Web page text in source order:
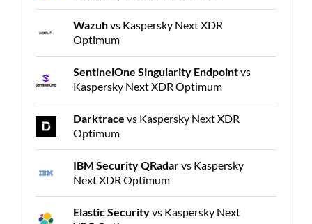
Wazuhvs Kaspersky Next XDR
Optimum
SentinelOne Singularity Endpointvs
Kaspersky Next XDR Optimum
Darktrace vs Kaspersky Next XDR
Optimum
IBM Security QRadarvs Kaspersky
Next XDR Optimum
Elastic Securityvs Kaspersky Next